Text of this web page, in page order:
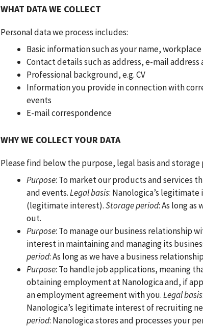
WHAT DATA WE COLLECT
Personal data we process includes:
Basic information such as your name,
Contact details such as address, e-mail
Professional background, e.g. CV
Information you provide in connection with
events
E-mail correspondence
WHY WE COLLECT YOUR DATA
Please find below the purpose, legal basis and
Purpose: To market our products and services
and events.Legal basis: Nanologica’s
(legitimate interest).Storage period: As long
out.
Purpose: To manage our business relationship
interest in maintaining and managing its
period: As long as we have a business
Purpose: To handle job applications, meaning
obtaining employment at Nanologica and, if
an employment agreement with you.Legal basis
Nanologica’s legitimate interest of recruiting
period: Nanologica stores and processes your